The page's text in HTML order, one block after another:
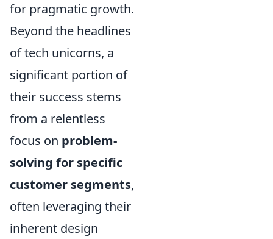
for pragmatic growth.
Beyond the headlines
of tech unicorns, a
significant portion of
their success stems
from a relentless
focus on problem-
solving for specific
customer segments,
often leveraging their
inherent design